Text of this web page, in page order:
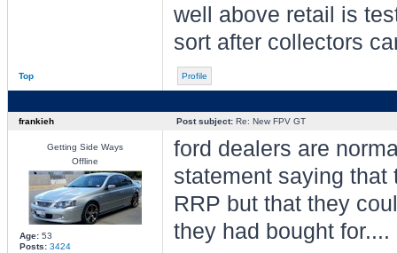
well above retail is
sort after collectors
Top Profile
frankieh Post subject:Re: New FPV GT
Getting Side Ways
Offline
Age:53
Posts: 3424
ford dealers are
statement saying that
RRP but that they
they had bought for....